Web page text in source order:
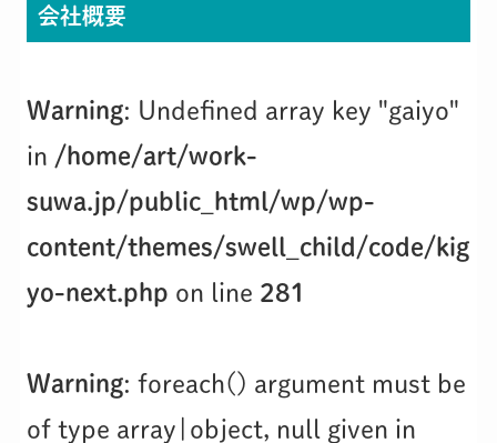
会社概要
Warning: Undefined array key "gaiyo"
in /home/art/work-
suwa.jp/public_html/wp/wp-
content/themes/swell_child/code/kig
yo-next.php on line 281
Warning: foreach() argument must be
of type array|object, null given in